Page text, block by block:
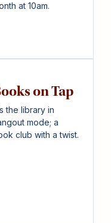
at 10am.
on Tap
the library in
mode; a
club with a twist.